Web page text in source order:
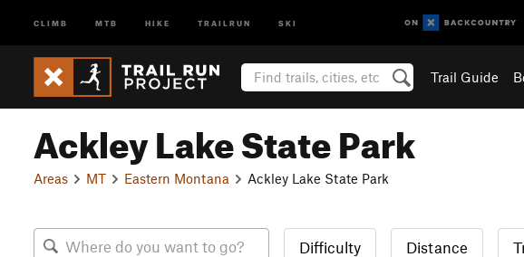
CLIMB MTB HIKE TRAILRUN SKI
Trail Guide
Ackley Lake State Park
Areas MT Eastern Montana Ackley Lake State Park
Difficulty Distance